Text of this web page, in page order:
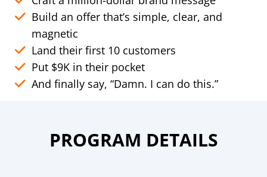
Build an offer that’s simple, clear, and
magnetic
Land their first 10 customers
Put $9K in their pocket
And finally say, “Damn. I can do this.”
PROGRAM DETAILS